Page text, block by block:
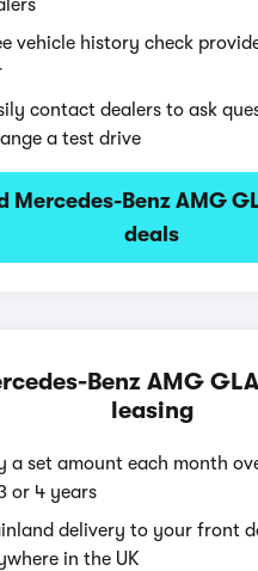
vehicle history check
contact dealers to ask
a test drive
Mercedes-Benz AMG
deals
Benz AMG
leasing
a set amount each month
or 4 years
delivery to your front
in the UK